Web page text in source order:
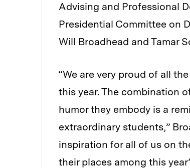
Advising and Professional
Presidential Committee on
Will Broadhead and Tamar
“We are very proud of all
this year. The combination
humor they embody is a
extraordinary students,”
inspiration for all of us on
their places among this